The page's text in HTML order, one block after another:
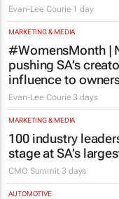
Evan-Lee Courie 1 day
MARKETING & MEDIA
#WomensMonth |
pushing SA’s
influence to
Evan-Lee Courie 3 days
MARKETING & MEDIA
100 industry
stage at SA’s
CMO Summit 3 days
AUTOMOTIVE